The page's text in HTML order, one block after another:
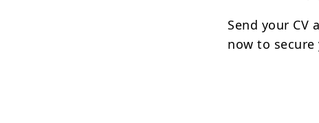
Send your CV
now to